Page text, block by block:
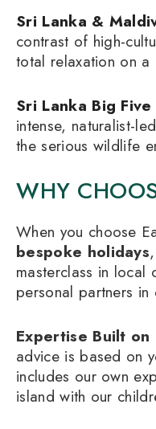
Sri Lanka &
contrast of high-
total relaxation on
Sri Lanka Big
intense, naturalist-
the serious wildlife
WHY
When you choose
bespoke holidays
masterclass in local
personal partners in
Expertise Built
advice is based on
includes our own
island with our